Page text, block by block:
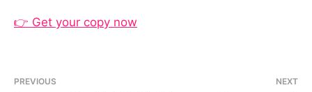
👉 Get your copy now
PREVIOUS NEXT